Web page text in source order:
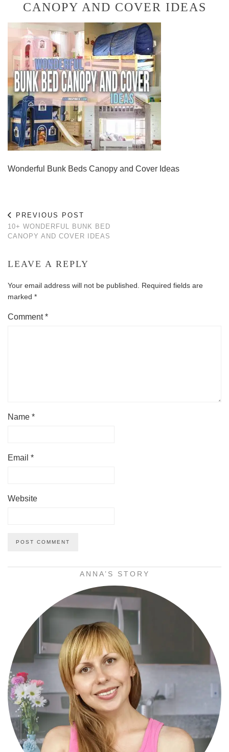
CANOPY AND COVER IDEAS
Wonderful Bunk Beds Canopy and Cover Ideas
PREVIOUS POST
10+ WONDERFUL BUNK BED
CANOPY AND COVER IDEAS
LEAVE A REPLY
Your email address will not be published.
Required fields are
marked *
Comment*
Name *
Email *
Website
ANNA’S STORY